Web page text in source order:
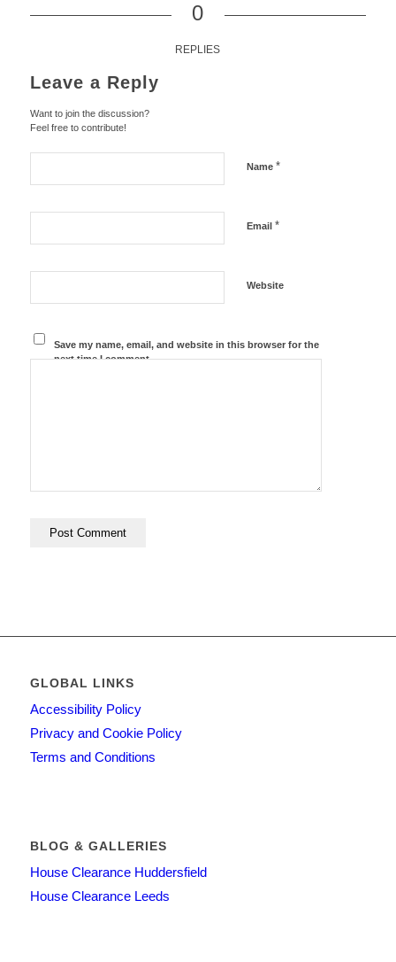
0
REPLIES
Leave a Reply
Want to join the discussion?
Feel free to contribute!
Name *
Email *
Website
Save my name, email, and website in this browser for the
next time I comment.
GLOBAL LINKS
Accessibility Policy
Privacy and Cookie Policy
Terms and Conditions
BLOG & GALLERIES
House Clearance Huddersfield
House Clearance Leeds